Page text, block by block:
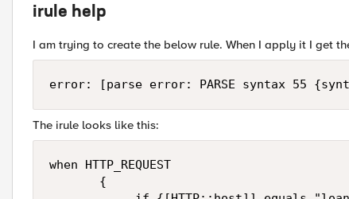
irule help
I am trying to create the below rule. When I apply it I get
The irule looks like this:
when HTTP_REQUEST
       {